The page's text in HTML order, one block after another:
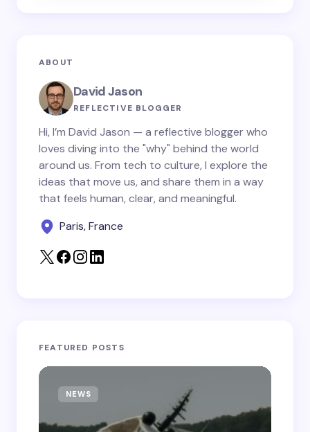
Your Comment *
Save my name and email in this browser for the
next time I comment.
Submit Comment
ABOUT
David Jason
REFLECTIVE BLOGGER
Hi, I’m David Jason — a reflective blogger who
loves diving into the "why" behind the world
around us. From tech to culture, I explore the
ideas that move us, and share them in a way
that feels human, clear, and meaningful.
Paris, France
FEATURED POSTS
NEWS